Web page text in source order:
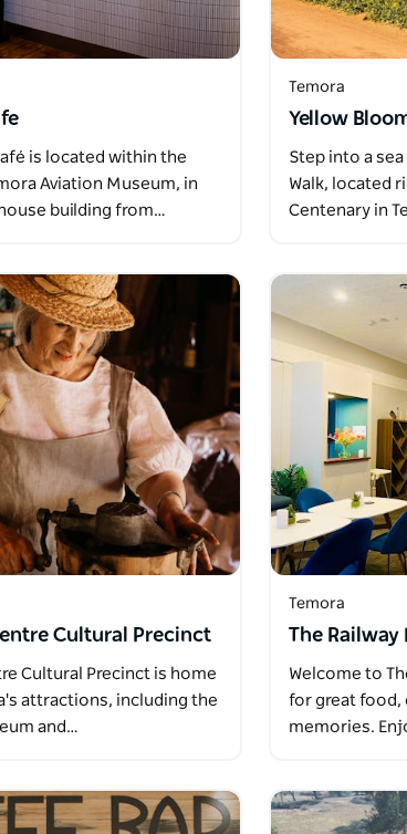
is located within the
Aviation Museum, in
building from…
Temora
Yellow
Step into a
Walk, located
Centenary in
Cultural Precinct
Cultural Precinct is home
attractions, including the
and…
Temora
The Railway
Welcome to
for great food,
memories.